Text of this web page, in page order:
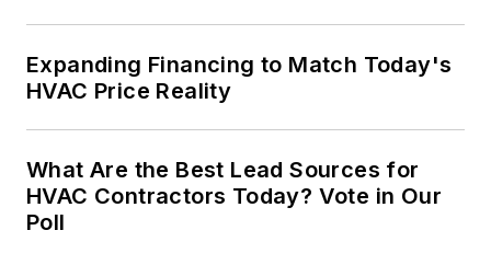
Expanding Financing to Match Today's
HVAC Price Reality
What Are the Best Lead Sources for
HVAC Contractors Today? Vote in Our
Poll